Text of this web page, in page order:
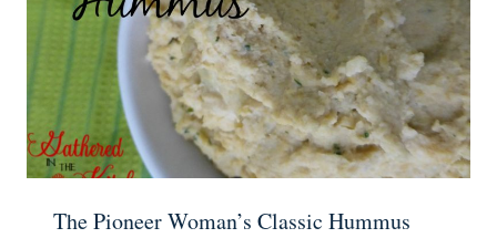
The Pioneer Woman’s Classic Hummus